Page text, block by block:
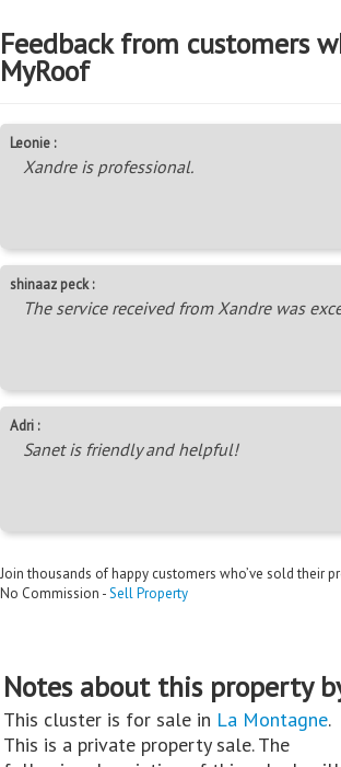
Feedback from customers
MyRoof
Leonie :
Xandre is professional.
shinaaz peck :
The service received from Xandre was
Adri :
Sanet is friendly and helpful!
Join thousands of happy customers who’ve sold their
No Commission -Sell Property
Notes about this property
This cluster is for sale in La Montagne.
This is a private property sale. The